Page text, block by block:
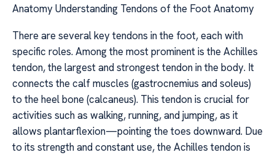
Anatomy Understanding Tendons of the Foot Anatomy
There are several key tendons in the foot, each with
specific roles. Among the most prominent is the Achilles
tendon, the largest and strongest tendon in the body. It
connects the calf muscles (gastrocnemius and soleus)
to the heel bone (calcaneus). This tendon is crucial for
activities such as walking, running, and jumping, as it
allows plantarflexion—pointing the toes downward. Due
to its strength and constant use, the Achilles tendon is